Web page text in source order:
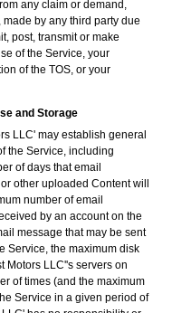
any claim or demand,
by any third party due
post, transmit or make
of the Service, your
of the TOS, or your
and Storage
LLC' may establish general
the Service, including
of days that email
other uploaded Content will
number of email
by an account on the
message that may be sent
Service, the maximum disk
Motors LLC''s servers on
of times (and the maximum
Service in a given period of